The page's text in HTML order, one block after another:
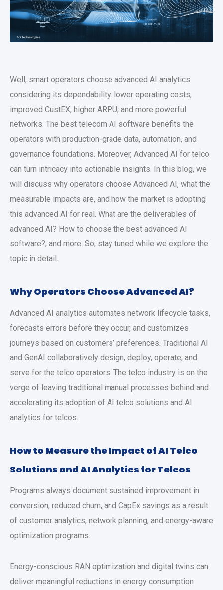
Well, smart operators choose advanced AI analytics
considering its dependability, lower operating costs,
improved CustEX, higher ARPU, and more powerful
networks. The best telecom AI software benefits the
operators with production-grade data, automation, and
governance foundations. Moreover, Advanced AI for telco
can turn intricacy into actionable insights. In this blog, we
will discuss why operators choose Advanced AI, what the
measurable impacts are, and how the market is adopting
this advanced AI for real. What are the deliverables of
advanced AI? How to choose the best advanced AI
software?, and more. So, stay tuned while we explore the
topic in detail.
Why Operators Choose Advanced AI?
Advanced AI analytics automates network lifecycle tasks,
forecasts errors before they occur, and customizes
journeys based on customers’ preferences. Traditional AI
and GenAI collaboratively design, deploy, operate, and
serve for the telco operators. The telco industry is on the
verge of leaving traditional manual processes behind and
accelerating its adoption of AI telco solutions and AI
analytics for telcos.
How to Measure the Impact of AI Telco
Solutions and AI Analytics for Telcos
Programs always document sustained improvement in
conversion, reduced churn, and CapEx savings as a result
of customer analytics, network planning, and energy-aware
optimization programs.
Energy-conscious RAN optimization and digital twins can
deliver meaningful reductions in energy consumption